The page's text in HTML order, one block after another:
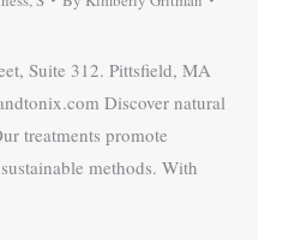
Suite 312. Pittsfield, MA
Discover natural
treatments promote
methods. With